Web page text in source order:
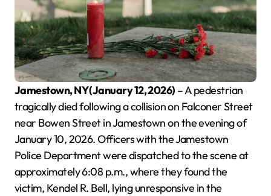
Jamestown, NY (January 12, 2026) – A pedestrian
tragically died following a collision on Falconer Street
near Bowen Street in Jamestown on the evening of
January 10, 2026. Officers with the Jamestown
Police Department were dispatched to the scene at
approximately 6:08 p.m., where they found the
victim, Kendel R. Bell, lying unresponsive in the